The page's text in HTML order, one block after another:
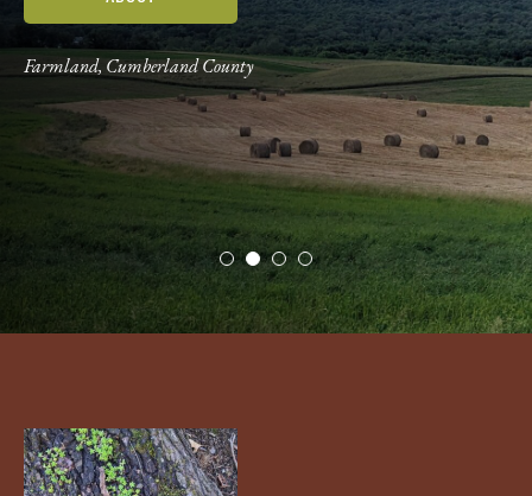
Farmland, Cumberland County